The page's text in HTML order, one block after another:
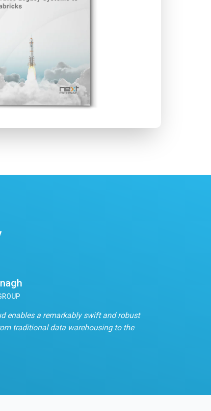
enables a remarkably swift and robust
traditional data warehousing to the